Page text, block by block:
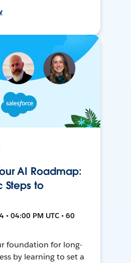
AI Roadmap:
Steps to
• 04:00 PM UTC • 60
foundation for long-
by learning to set a